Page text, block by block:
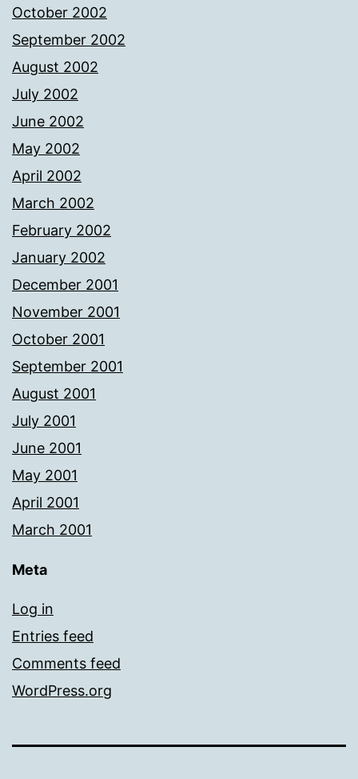
October 2002
September 2002
August 2002
July 2002
June 2002
May 2002
April 2002
March 2002
February 2002
January 2002
December 2001
November 2001
October 2001
September 2001
August 2001
July 2001
June 2001
May 2001
April 2001
March 2001
Meta
Log in
Entries feed
Comments feed
WordPress.org